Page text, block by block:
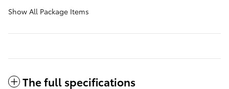
Show All Package Items
The full specifications